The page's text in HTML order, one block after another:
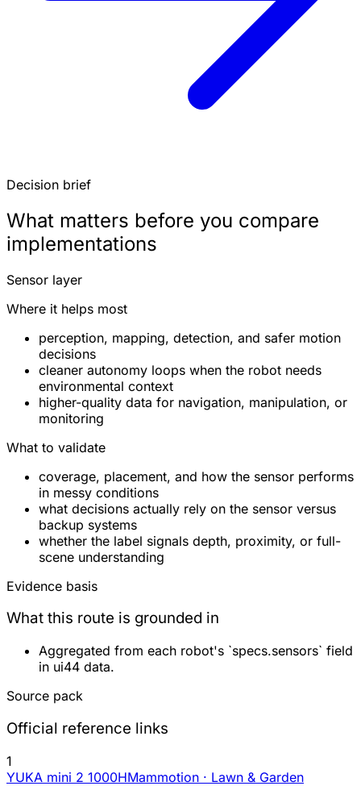
Decision brief
What matters before you compare
implementations
Sensor layer
Where it helps most
perception, mapping, detection, and safer motion
decisions
cleaner autonomy loops when the robot needs
environmental context
higher-quality data for navigation, manipulation, or
monitoring
What to validate
coverage, placement, and how the sensor performs
in messy conditions
what decisions actually rely on the sensor versus
backup systems
whether the label signals depth, proximity, or full-
scene understanding
Evidence basis
What this route is grounded in
Aggregated from each robot's `specs.sensors` field
in ui44 data.
Source pack
Official reference links
1
YUKA mini 2 1000HMammotion · Lawn & Garden